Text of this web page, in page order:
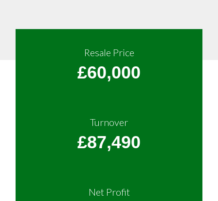
Resale Price
£60,000
Turnover
£87,490
Net Profit